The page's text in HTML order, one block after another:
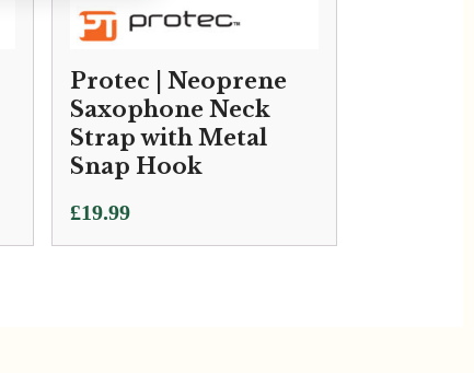
Protec | Neoprene
Saxophone Neck
Strap with Metal
Snap Hook
£19.99